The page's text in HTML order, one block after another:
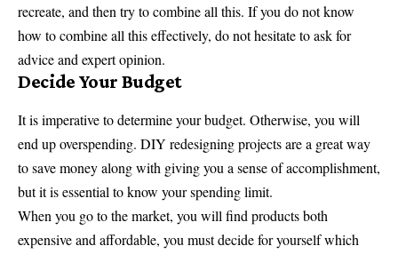
recreate, and then try to combine all this. If you do not know
how to combine all this effectively, do not hesitate to ask for
advice and expert opinion.
Decide Your Budget
It is imperative to determine your budget. Otherwise, you will
end up overspending. DIY redesigning projects are a great way
to save money along with giving you a sense of accomplishment,
but it is essential to know your spending limit.
When you go to the market, you will find products both
expensive and affordable, you must decide for yourself which